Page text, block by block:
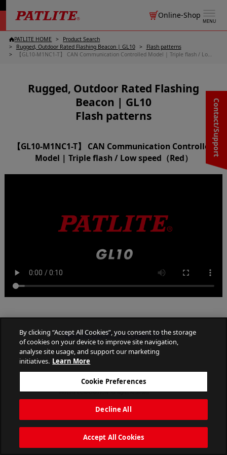
MENU
Online-Shop
Contact/Support
PATLITE HOME
Product Search
Rugged, Outdoor Rated Flashing Beacon | GL10
Flash patterns
【GL10-M1NC1-T】 CAN Communication Controlled Model | Triple flash / Low speed（Red）
Rugged, Outdoor Rated Flashing
Beacon | GL10
Flash patterns
【GL10-M1NC1-T】 CAN Communication Controlled
Model | Triple flash / Low speed（Red）
Back to List of Flash patterns
PATLITE CORPORATION. All Rights Reserved.
By clicking “Accept All Cookies”, you consent to the storage
of cookies on your device to improve site navigation,
analyse site usage, and support our marketing
initiatives. Learn More
Cookie Preferences
Decline All
Accept All Cookies